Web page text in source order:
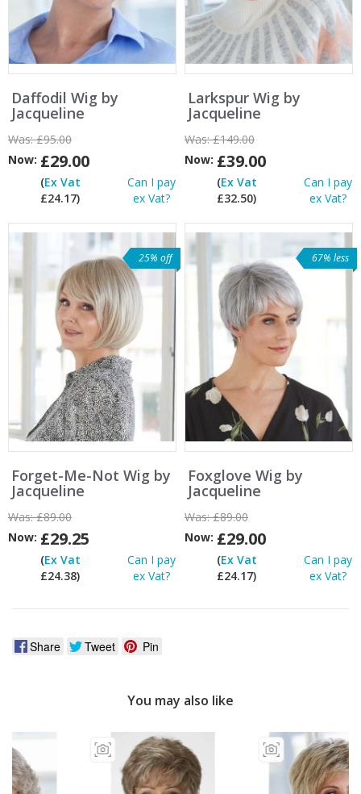
Daffodil Wig by
Jacqueline
Was:£95.00
Now: £29.00
(Ex Vat
£24.17)
Can I pay
ex Vat?
Larkspur Wig by
Jacqueline
Was:£149.00
Now: £39.00
(Ex Vat
£32.50)
Can I pay
ex Vat?
25% off
Forget-Me-Not Wig by
Jacqueline
Was:£89.00
Now: £29.25
(Ex Vat
£24.38)
Can I pay
ex Vat?
67% less
Foxglove Wig by
Jacqueline
Was:£89.00
Now: £29.00
(Ex Vat
£24.17)
Can I pay
ex Vat?
Share Tweet Pin